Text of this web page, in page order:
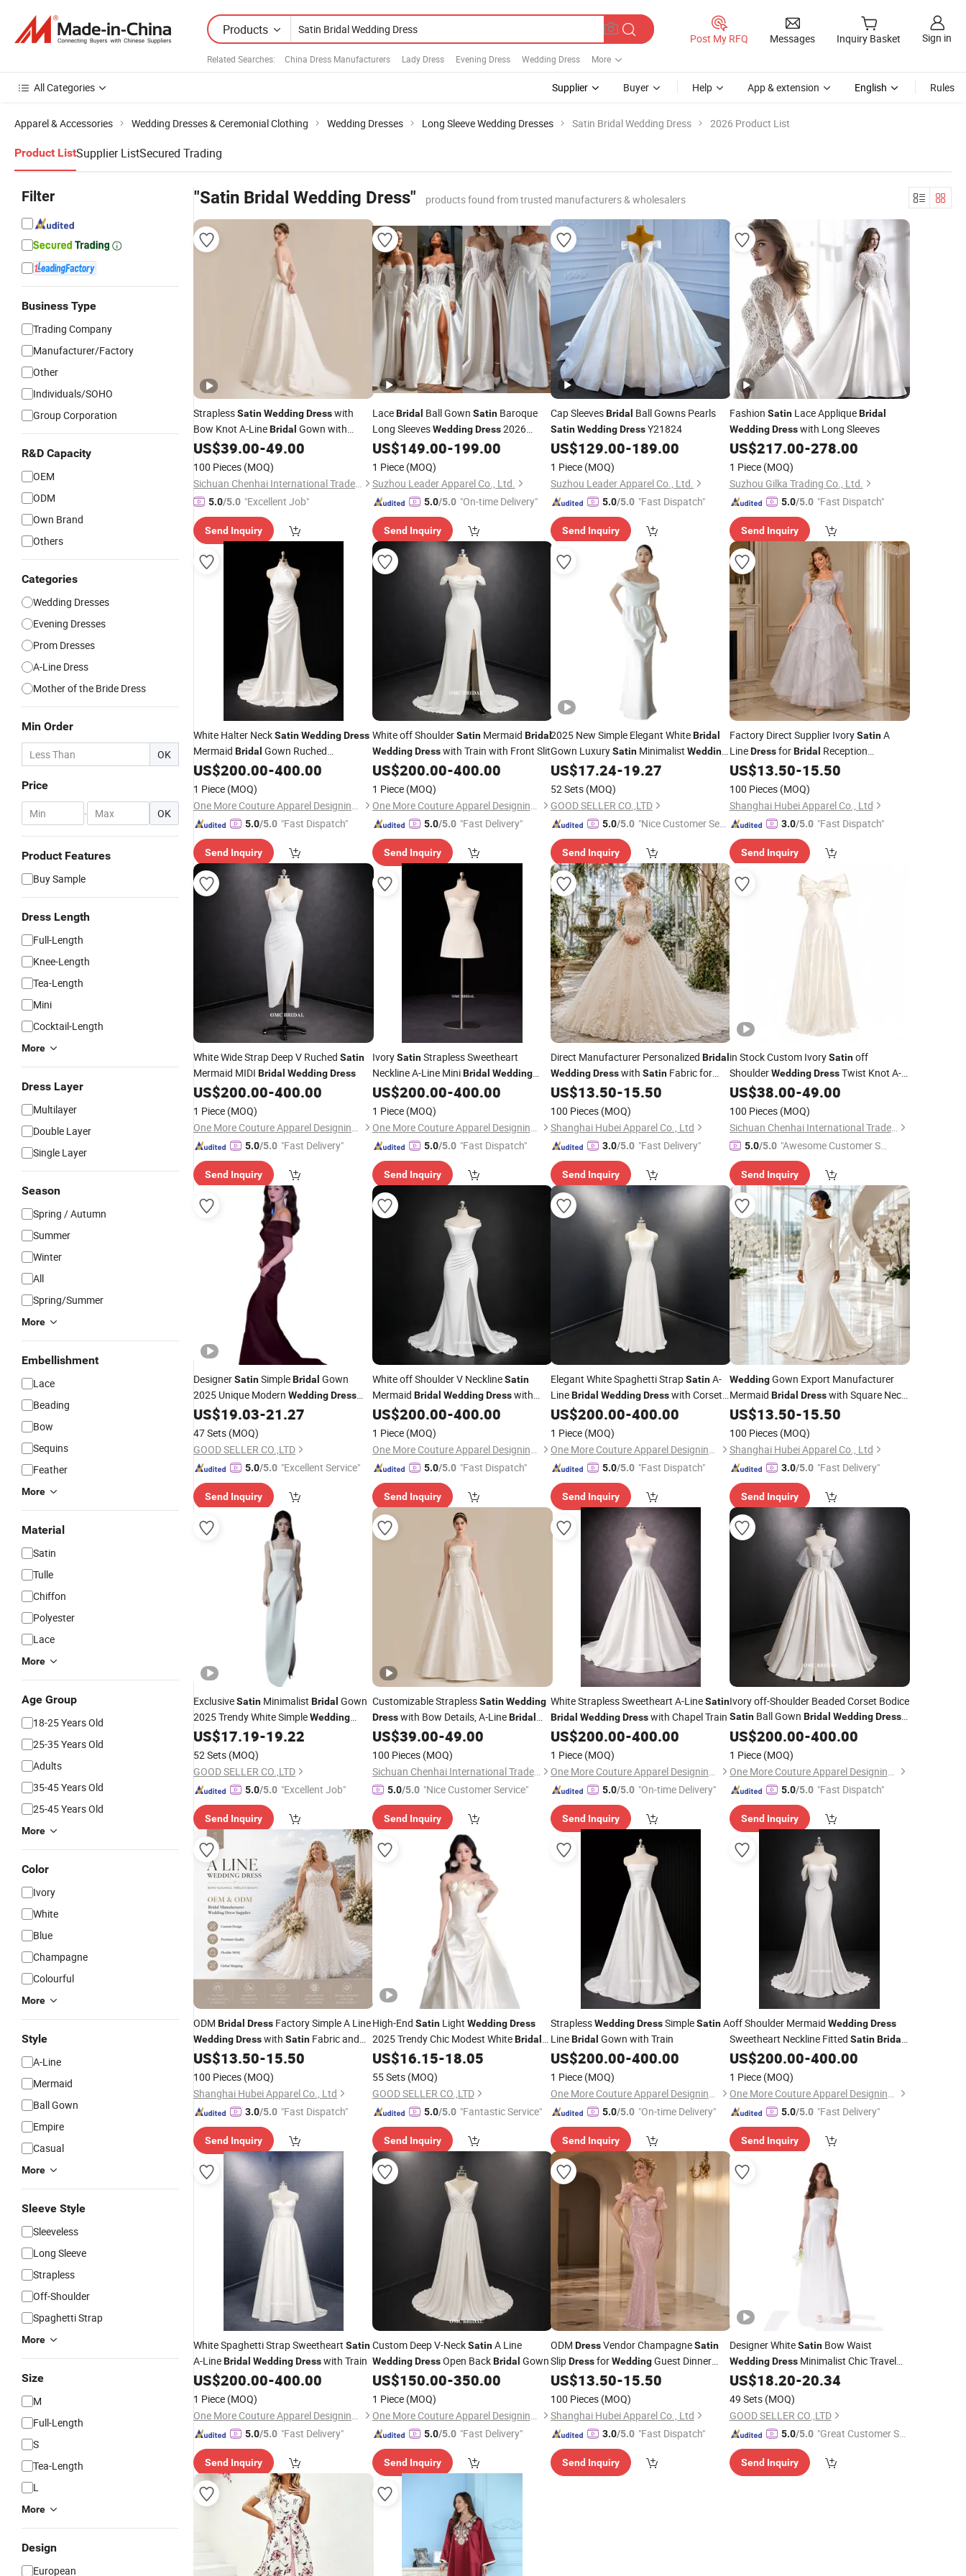
Products
Related Searches: China Dress Manufacturers Lady Dress Evening Dress Wedding Dress More
Post My RFQ Messages Inquiry Basket Sign in
All Categories Supplier Buyer Help App & extension English Rules
Apparel & Accessories Wedding Dresses & Ceremonial Clothing Wedding Dresses Long Sleeve Wedding Dresses Satin Bridal Wedding Dress 2026 Product List
Product ListSupplier ListSecured Trading
Filter
Business Type
Trading Company
Manufacturer/Factory
Other
Individuals/SOHO
Group Corporation
R&D Capacity
OEM
ODM
Own Brand
Others
Categories
Wedding Dresses
Evening Dresses
Prom Dresses
A-Line Dress
Mother of the Bride Dress
Min Order
OK
Price
- OK
Product Features
Buy Sample
Dress Length
Full-Length
Knee-Length
Tea-Length
Mini
Cocktail-Length
More
Dress Layer
Multilayer
Double Layer
Single Layer
Season
Spring / Autumn
Summer
Winter
All
Spring/Summer
More
Embellishment
Lace
Beading
Bow
Sequins
Feather
More
Material
Satin
Tulle
Chiffon
Polyester
Lace
More
Age Group
18-25 Years Old
25-35 Years Old
Adults
35-45 Years Old
25-45 Years Old
More
Color
Ivory
White
Blue
Champagne
Colourful
More
Style
A-Line
Mermaid
Ball Gown
Empire
Casual
More
Sleeve Style
Sleeveless
Long Sleeve
Strapless
Off-Shoulder
Spaghetti Strap
More
Size
M
Full-Length
S
Tea-Length
L
More
Design
European
"Satin Bridal Wedding Dress" products found from trusted manufacturers & wholesalers
StraplessSatinWeddingDresswith
Bow Knot A-LineBridal Gown with
Corset Back Customizable Plus Size
Elegant Ivory
US$39.00-49.00
100 Pieces (MOQ)
Sichuan Chenhai International Trade Co., Ltd.
5.0/5.0 "Excellent Job"
Send Inquiry
LaceBridal Ball Gown SatinBaroque
Long SleevesWedding Dress2026
N130121
US$149.00-199.00
1 Piece (MOQ)
Suzhou Leader Apparel Co., Ltd.
5.0/5.0 "On-time Delivery"
Send Inquiry
Cap SleevesBridal Ball Gowns Pearls
SatinWeddingDressY21824
US$129.00-189.00
1 Piece (MOQ)
Suzhou Leader Apparel Co., Ltd.
5.0/5.0 "Fast Dispatch"
Send Inquiry
Fashion SatinLace AppliqueBridal
Wedding Dresswith Long Sleeves
US$217.00-278.00
1 Piece (MOQ)
Suzhou Gilka Trading Co., Ltd.
5.0/5.0 "Fast Dispatch"
Send Inquiry
White Halter NeckSatinWeddingDress
Mermaid Bridal Gown Ruched
Minimalist Style
US$200.00-400.00
1 Piece (MOQ)
One More Couture Apparel Designing Co., Ltd.
5.0/5.0 "Fast Dispatch"
Send Inquiry
White off ShoulderSatinMermaid Bridal
Wedding Dresswith Train with Front Slit
US$200.00-400.00
1 Piece (MOQ)
One More Couture Apparel Designing Co., Ltd.
5.0/5.0 "Fast Delivery"
Send Inquiry
2025 New Simple Elegant WhiteBridal
Gown LuxurySatin Minimalist Wedding
Dress
US$17.24-19.27
52 Sets (MOQ)
GOOD SELLER CO.,LTD
5.0/5.0 "Nice Customer Ser
Send Inquiry
Factory Direct Supplier IvorySatinA
LineDressforBridal Reception
WeddingParty A LineDress
US$13.50-15.50
100 Pieces (MOQ)
Shanghai Hubei Apparel Co., Ltd
3.0/5.0 "Fast Dispatch"
Send Inquiry
White Wide Strap Deep V Ruched Satin
Mermaid MIDI Bridal WeddingDress
US$200.00-400.00
1 Piece (MOQ)
One More Couture Apparel Designing Co., Ltd.
5.0/5.0 "Fast Delivery"
Send Inquiry
IvorySatinStrapless Sweetheart
Neckline A-Line MiniBridal Wedding
Dress
US$200.00-400.00
1 Piece (MOQ)
One More Couture Apparel Designing Co., Ltd.
5.0/5.0 "Fast Dispatch"
Send Inquiry
Direct Manufacturer Personalized Bridal
WeddingDresswith Satin Fabric for
Modern Bride Boutique Orders
US$13.50-15.50
100 Pieces (MOQ)
Shanghai Hubei Apparel Co., Ltd
3.0/5.0 "Fast Delivery"
Send Inquiry
in Stock Custom IvorySatinoff
ShoulderWedding DressTwist Knot A-
LineBridal Gown Back Lace up Formal
Evening Maxi Dress
US$38.00-49.00
100 Pieces (MOQ)
Sichuan Chenhai International Trade Co., Ltd.
5.0/5.0 "Awesome Customer Se
rvice"
Send Inquiry
DesignerSatinSimpleBridal Gown
2025 Unique Modern WeddingDress
Subtle Sheen
US$19.03-21.27
47 Sets (MOQ)
GOOD SELLER CO.,LTD
5.0/5.0 "Excellent Service"
Send Inquiry
White off Shoulder V NecklineSatin
Mermaid Bridal Wedding Dresswith
Train
US$200.00-400.00
1 Piece (MOQ)
One More Couture Apparel Designing Co., Ltd.
5.0/5.0 "Fast Dispatch"
Send Inquiry
Elegant White Spaghetti StrapSatinA-
LineBridal WeddingDresswith Corset
Back
US$200.00-400.00
1 Piece (MOQ)
One More Couture Apparel Designing Co., Ltd.
5.0/5.0 "Fast Dispatch"
Send Inquiry
WeddingGown Export Manufacturer
Mermaid Bridal Dresswith Square Neck
SatinSkirt for ModernWedding
US$13.50-15.50
100 Pieces (MOQ)
Shanghai Hubei Apparel Co., Ltd
3.0/5.0 "Fast Delivery"
Send Inquiry
ExclusiveSatin Minimalist Bridal Gown
2025 Trendy White SimpleWedding
Dress
US$17.19-19.22
52 Sets (MOQ)
GOOD SELLER CO.,LTD
5.0/5.0 "Excellent Job"
Send Inquiry
Customizable StraplessSatin Wedding
Dresswith Bow Details, A-LineBridal
Gown with Corset Back
US$39.00-49.00
100 Pieces (MOQ)
Sichuan Chenhai International Trade Co., Ltd.
5.0/5.0 "Nice Customer Service"
Send Inquiry
White Strapless Sweetheart A-LineSatin
Bridal WeddingDresswith Chapel Train
US$200.00-400.00
1 Piece (MOQ)
One More Couture Apparel Designing Co., Ltd.
5.0/5.0 "On-time Delivery"
Send Inquiry
Ivory off-Shoulder Beaded Corset Bodice
SatinBall Gown Bridal Wedding Dress
with Train
US$200.00-400.00
1 Piece (MOQ)
One More Couture Apparel Designing Co., Ltd.
5.0/5.0 "Fast Dispatch"
Send Inquiry
ODM Bridal Dress Factory Simple A Line
WeddingDresswith Satin Fabric and
Clean Train for Modern Bride Collection
US$13.50-15.50
100 Pieces (MOQ)
Shanghai Hubei Apparel Co., Ltd
3.0/5.0 "Fast Dispatch"
Send Inquiry
High-End SatinLight Wedding Dress
2025 Trendy Chic Modest WhiteBridal
Gown
US$16.15-18.05
55 Sets (MOQ)
GOOD SELLER CO.,LTD
5.0/5.0 "Fantastic Service"
Send Inquiry
StraplessWeddingDressSimpleSatinA
LineBridal Gown with Train
US$200.00-400.00
1 Piece (MOQ)
One More Couture Apparel Designing Co., Ltd.
5.0/5.0 "On-time Delivery"
Send Inquiry
off Shoulder Mermaid Wedding Dress
Sweetheart Neckline Fitted Satin Bridal
Gown
US$200.00-400.00
1 Piece (MOQ)
One More Couture Apparel Designing Co., Ltd.
5.0/5.0 "Fast Delivery"
Send Inquiry
White Spaghetti Strap Sweetheart Satin
A-LineBridal WeddingDresswith Train
US$200.00-400.00
1 Piece (MOQ)
One More Couture Apparel Designing Co., Ltd.
5.0/5.0 "Fast Delivery"
Send Inquiry
Custom Deep V-NeckSatinA Line
Wedding DressOpen BackBridal Gown
US$150.00-350.00
1 Piece (MOQ)
One More Couture Apparel Designing Co., Ltd.
5.0/5.0 "Fast Delivery"
Send Inquiry
ODM DressVendor ChampagneSatin
SlipDressforWeddingGuest Dinner
Party Wholesale Slip Dress
US$13.50-15.50
100 Pieces (MOQ)
Shanghai Hubei Apparel Co., Ltd
3.0/5.0 "Fast Dispatch"
Send Inquiry
Designer WhiteSatinBow Waist
Wedding DressMinimalist Chic Travel
Ready Gown
US$18.20-20.34
49 Sets (MOQ)
GOOD SELLER CO.,LTD
5.0/5.0 "Great Customer Se
Send Inquiry